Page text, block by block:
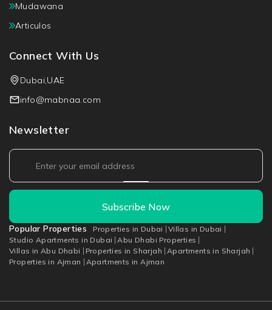
Mudawana
Articulos
Connect With Us
Dubai,UAE
info@mabnaa.com
Newsletter
Subscribe Now
Popular Properties Properties in Dubai
Villas in Dubai
Studio Apartments in Dubai
Abu Dhabi Properties
Villas in Abu Dhabi
Properties in Sharjah
Apartments in Sharjah
Properties in Ajman
Apartments in Ajman